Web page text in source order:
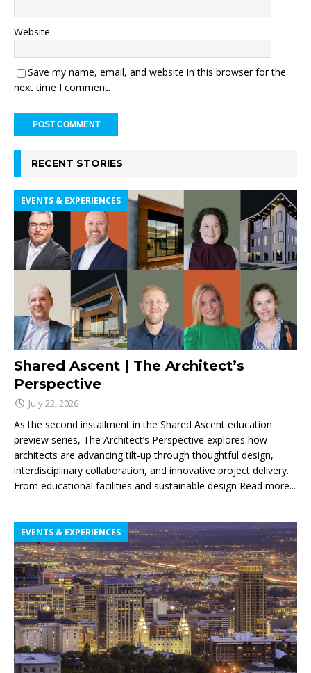
Website
Save my name, email, and website in this browser for the
next time I comment.
RECENT STORIES
Shared Ascent | The Architect’s
Perspective
EVENTS & EXPERIENCES
July 22, 2026
As the second installment in the Shared Ascent education
preview series, The Architect’s Perspective explores how
architects are advancing tilt-up through thoughtful design,
interdisciplinary collaboration, and innovative project delivery.
From educational facilities and sustainable design Read more...
EVENTS & EXPERIENCES